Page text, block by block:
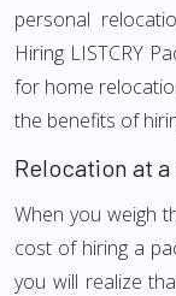
personal
Hiring LISTCRY
for home
the benefits of
Relocation at a
When you weigh
cost of hiring a
you will realize